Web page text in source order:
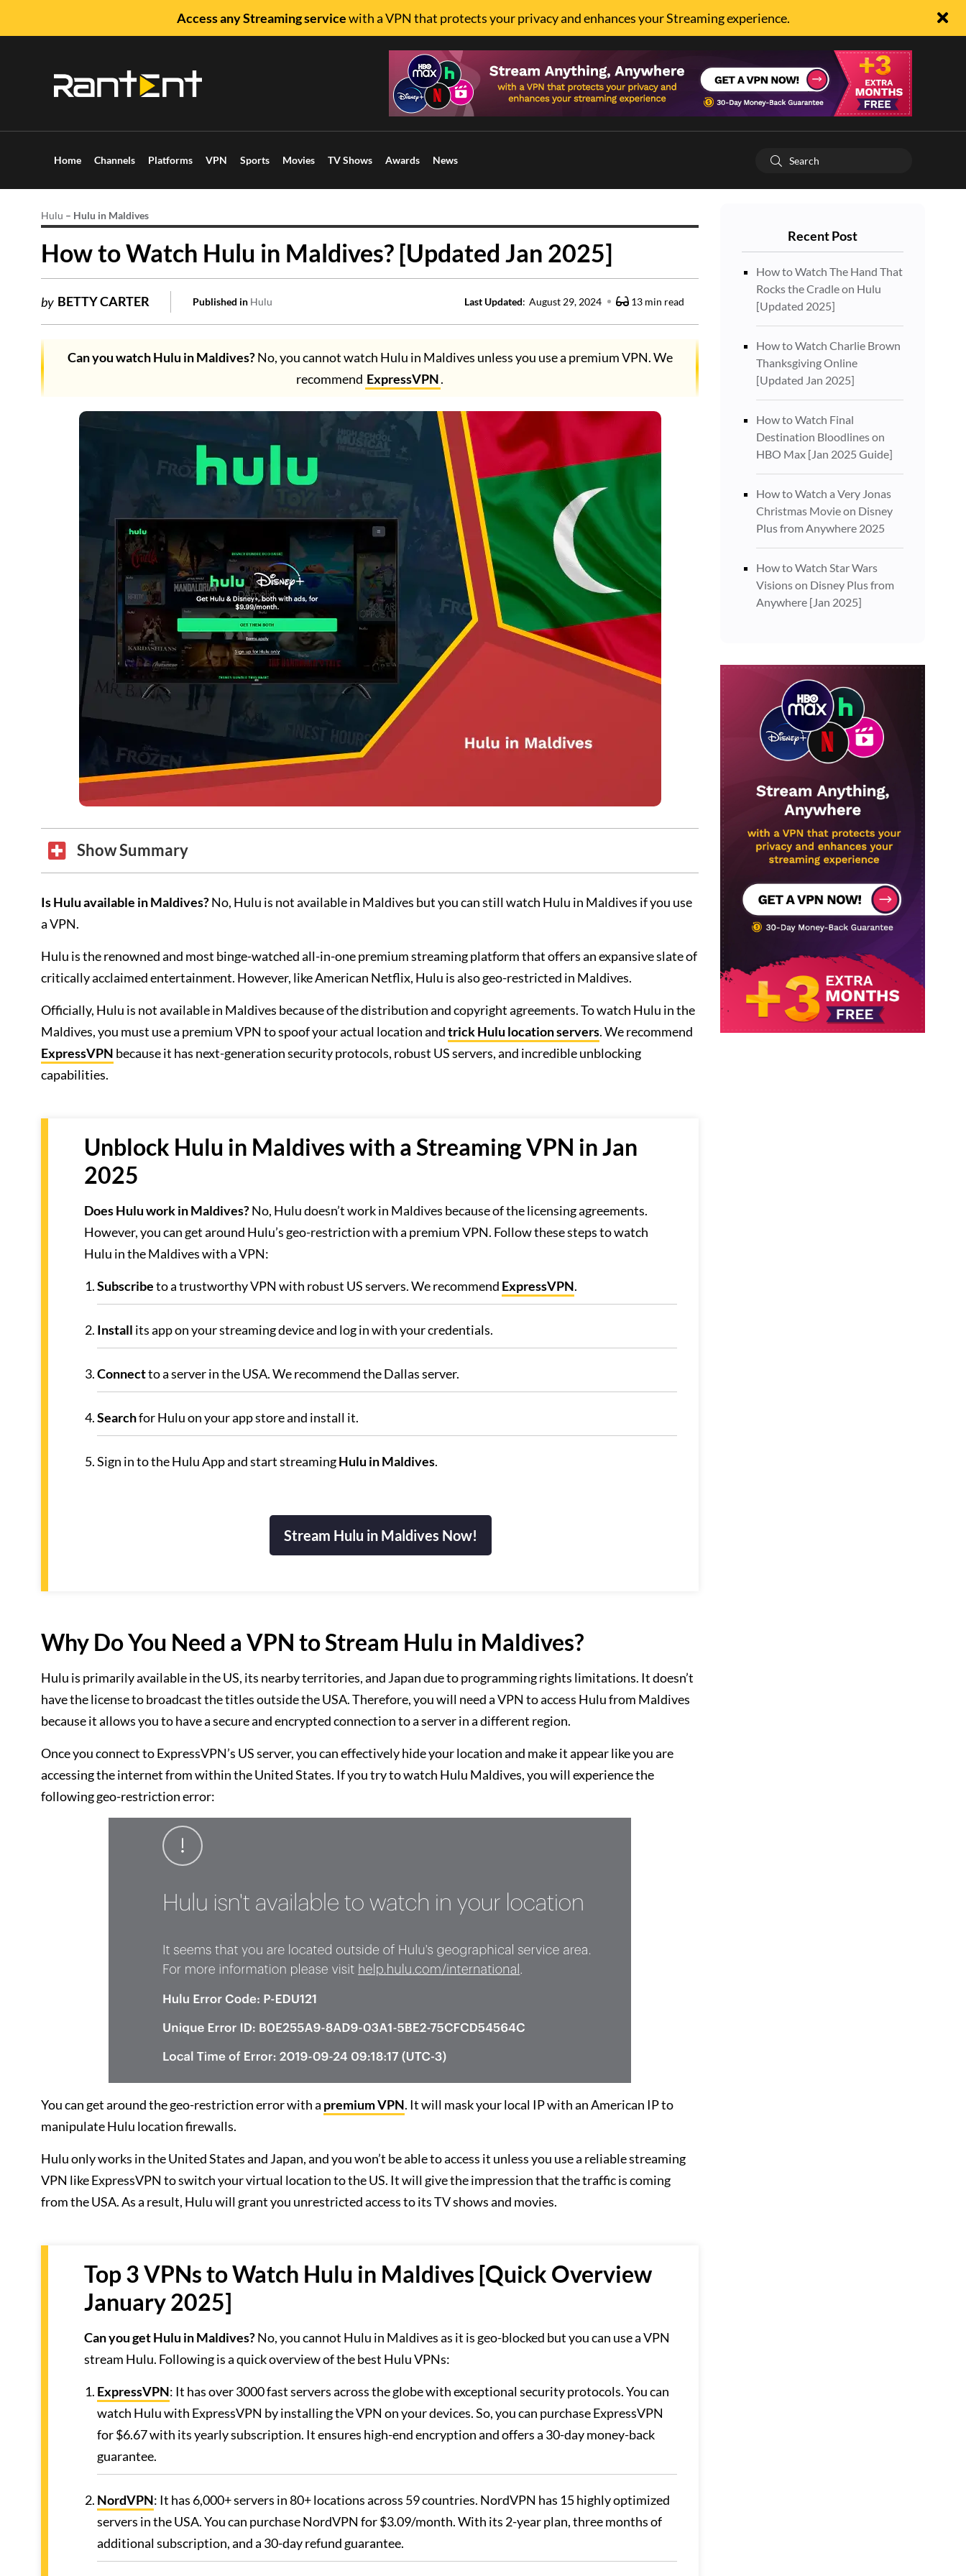
Access any Streaming servicewith a VPN that protects your privacy and enhances your Streaming experience.
Home Channels Platforms VPN Sports Movies TV Shows Awards News
Hulu – Hulu in Maldives
How to Watch Hulu in Maldives? [Updated Jan 2025]
by BETTY CARTER Published in Hulu Last Updated: August 29, 2024 13 min read
Can you watch Hulu in Maldives?No, you cannot watch Hulu in Maldives unless you use a premium VPN. We
recommend ExpressVPN.
Show Summary
Is Hulu available in Maldives?No, Hulu is not available in Maldives but you can still watch Hulu in Maldives if you use
a VPN.
Hulu is the renowned and most binge-watched all-in-one premium streaming platform that offers an expansive slate of
critically acclaimed entertainment. However, like American Netflix, Hulu is also geo-restricted in Maldives.
Officially, Hulu is not available in Maldives because of the distribution and copyright agreements. To watch Hulu in the
Maldives, you must use a premium VPN to spoof your actual location andtrick Hulu location servers. We recommend
ExpressVPN because it has next-generation security protocols, robust US servers, and incredible unblocking
capabilities.
Unblock Hulu in Maldives with a Streaming VPN in Jan
2025
Does Hulu work in Maldives?No, Hulu doesn’t work in Maldives because of the licensing agreements.
However, you can get around Hulu’s geo-restriction with a premium VPN. Follow these steps to watch
Hulu in the Maldives with a VPN:
Subscribeto a trustworthy VPN with robust US servers. We recommend ExpressVPN.
Install its app on your streaming device and log in with your credentials.
Connectto a server in the USA. We recommend the Dallas server.
Searchfor Hulu on your app store and install it.
Sign in to the Hulu App and start streamingHulu in Maldives.
Stream Hulu in Maldives Now!
Why Do You Need a VPN to Stream Hulu in Maldives?
Hulu is primarily available in the US, its nearby territories, and Japan due to programming rights limitations. It doesn’t
have the license to broadcast the titles outside the USA. Therefore, you will need a VPN to access Hulu from Maldives
because it allows you to have a secure and encrypted connection to a server in a different region.
Once you connect to ExpressVPN’s US server, you can effectively hide your location and make it appear like you are
accessing the internet from within the United States. If you try to watch Hulu Maldives, you will experience the
following geo-restriction error:
You can get around the geo-restriction error with a premium VPN. It will mask your local IP with an American IP to
manipulate Hulu location firewalls.
Hulu only works in the United States and Japan, and you won’t be able to access it unless you use a reliable streaming
VPN like ExpressVPN to switch your virtual location to the US. It will give the impression that the traffic is coming
from the USA. As a result, Hulu will grant you unrestricted access to its TV shows and movies.
Top 3 VPNs to Watch Hulu in Maldives [Quick Overview
January 2025]
Can you get Hulu in Maldives?No, you cannot Hulu in Maldives as it is geo-blocked but you can use a VPN
stream Hulu. Following is a quick overview of the best Hulu VPNs:
ExpressVPN: It has over 3000 fast servers across the globe with exceptional security protocols. You can
watch Hulu with ExpressVPN by installing the VPN on your devices. So, you can purchase ExpressVPN
for $6.67 with its yearly subscription. It ensures high-end encryption and offers a 30-day money-back
guarantee.
NordVPN: It has 6,000+ servers in 80+ locations across 59 countries. NordVPN has 15 highly optimized
servers in the USA. You can purchase NordVPN for $3.09/month. With its 2-year plan, three months of
additional subscription, and a 30-day refund guarantee.
Recent Post
How to Watch The Hand That
Rocks the Cradle on Hulu
[Updated 2025]
How to Watch Charlie Brown
Thanksgiving Online
[Updated Jan 2025]
How to Watch Final
Destination Bloodlines on
HBO Max [Jan 2025 Guide]
How to Watch a Very Jonas
Christmas Movie on Disney
Plus from Anywhere 2025
How to Watch Star Wars
Visions on Disney Plus from
Anywhere [Jan 2025]